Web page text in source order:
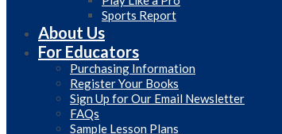
Sports Report
About Us
For Educators
Purchasing Information
Register Your Books
Sign Up for Our Email Newsletter
FAQs
Sample Lesson Plans